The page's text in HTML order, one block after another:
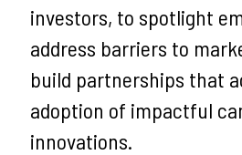
investors, to spotlight
address barriers to
build partnerships that
adoption of impactful
innovations.